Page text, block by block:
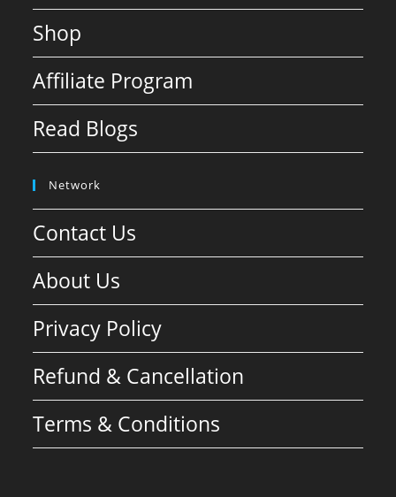
Shop
Affiliate Program
Read Blogs
Network
Contact Us
About Us
Privacy Policy
Refund & Cancellation
Terms & Conditions